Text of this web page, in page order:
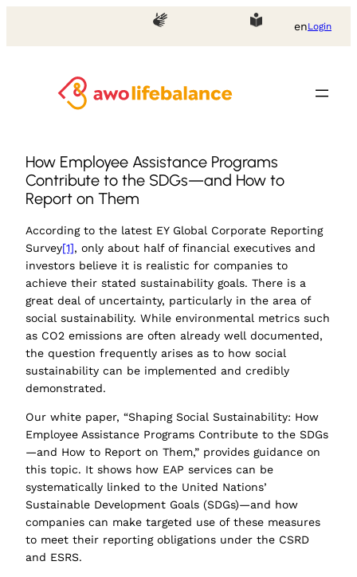
enLogin
How Employee Assistance Programs
Contribute to the SDGs—and How to
Report on Them
According to the latest EY Global Corporate Reporting
Survey[1], only about half of financial executives and
investors believe it is realistic for companies to
achieve their stated sustainability goals. There is a
great deal of uncertainty, particularly in the area of
social sustainability. While environmental metrics such
as CO2 emissions are often already well documented,
the question frequently arises as to how social
sustainability can be implemented and credibly
demonstrated.
Our white paper, “Shaping Social Sustainability: How
Employee Assistance Programs Contribute to the SDGs
—and How to Report on Them,” provides guidance on
this topic. It shows how EAP services can be
systematically linked to the United Nations’
Sustainable Development Goals (SDGs)—and how
companies can make targeted use of these measures
to meet their reporting obligations under the CSRD
and ESRS.